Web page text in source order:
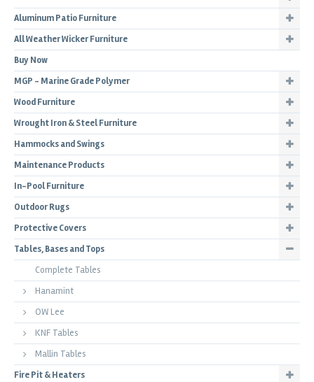
Aluminum Patio Furniture
All Weather Wicker Furniture
Buy Now
MGP - Marine Grade Polymer
Wood Furniture
Wrought Iron & Steel Furniture
Hammocks and Swings
Maintenance Products
In-Pool Furniture
Outdoor Rugs
Protective Covers
Tables, Bases and Tops
Complete Tables
Hanamint
OW Lee
KNF Tables
Mallin Tables
Fire Pit & Heaters